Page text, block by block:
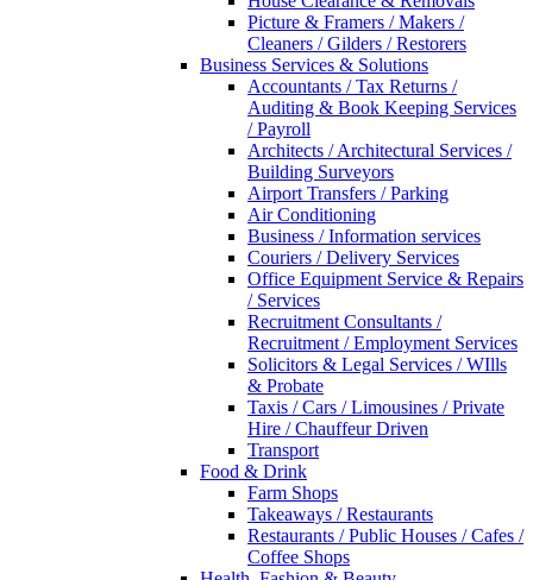
Picture & Framers / Makers /
Cleaners / Gilders / Restorers
Business Services & Solutions
Accountants / Tax Returns /
Auditing & Book Keeping Services
/ Payroll
Architects / Architectural Services /
Building Surveyors
Airport Transfers / Parking
Air Conditioning
Business / Information services
Couriers / Delivery Services
Office Equipment Service & Repairs
/ Services
Recruitment Consultants /
Recruitment / Employment Services
Solicitors & Legal Services / WIlls
& Probate
Taxis / Cars / Limousines / Private
Hire / Chauffeur Driven
Transport
Food & Drink
Farm Shops
Takeaways / Restaurants
Restaurants / Public Houses / Cafes /
Coffee Shops